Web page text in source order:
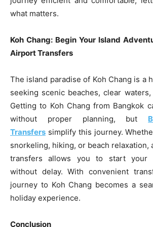
what matters.
Koh Chang: Begin Your Island
Airport Transfers
The island paradise of Koh Chang is a
seeking scenic beaches, clear
Getting to Koh Chang from Bangkok
without proper planning, but
Transfers simplify this journey.
snorkeling, hiking, or beach relaxation,
transfers allows you to start your
without delay. With convenient
journey to Koh Chang becomes a
holiday experience.
Conclusion